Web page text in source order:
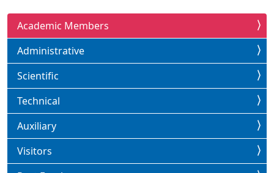
Academic Members
Administrative
Scientific
Technical
Auxiliary
Visitors